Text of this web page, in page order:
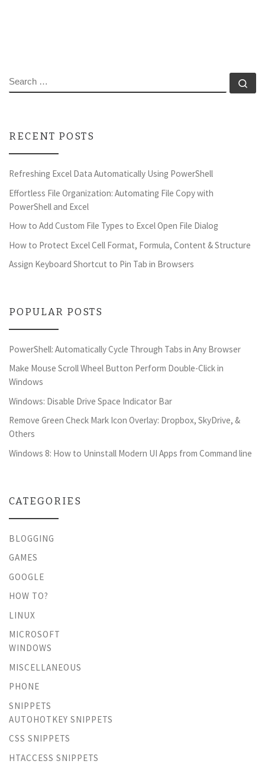
SEARCH
RECENT POSTS
Refreshing Excel Data Automatically Using PowerShell
Effortless File Organization: Automating File Copy with
PowerShell and Excel
How to Add Custom File Types to Excel Open File Dialog
How to Protect Excel Cell Format, Formula, Content & Structure
Assign Keyboard Shortcut to Pin Tab in Browsers
POPULAR POSTS
PowerShell: Automatically Cycle Through Tabs in Any Browser
Make Mouse Scroll Wheel Button Perform Double-Click in
Windows
Windows: Disable Drive Space Indicator Bar
Remove Green Check Mark Icon Overlay: Dropbox, SkyDrive, &
Others
Windows 8: How to Uninstall Modern UI Apps from Command line
CATEGORIES
BLOGGING
GAMES
GOOGLE
HOW TO?
LINUX
MICROSOFT
WINDOWS
MISCELLANEOUS
PHONE
SNIPPETS
AUTOHOTKEY SNIPPETS
CSS SNIPPETS
HTACCESS SNIPPETS